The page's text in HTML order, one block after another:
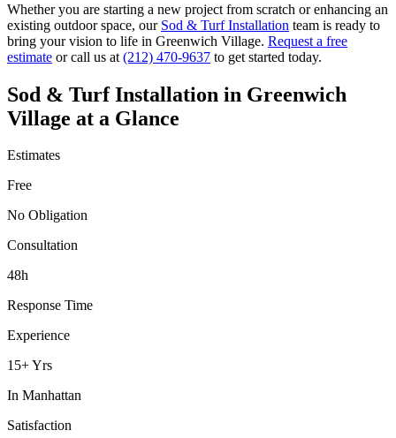
Whether you are starting a new project from scratch or enhancing an
existing outdoor space, our Sod & Turf Installation team is ready to
bring your vision to life in Greenwich Village. Request a free
estimate or call us at (212) 470-9637 to get started today.
Sod & Turf Installation in Greenwich
Village at a Glance
Estimates
Free
No Obligation
Consultation
48h
Response Time
Experience
15+ Yrs
In Manhattan
Satisfaction